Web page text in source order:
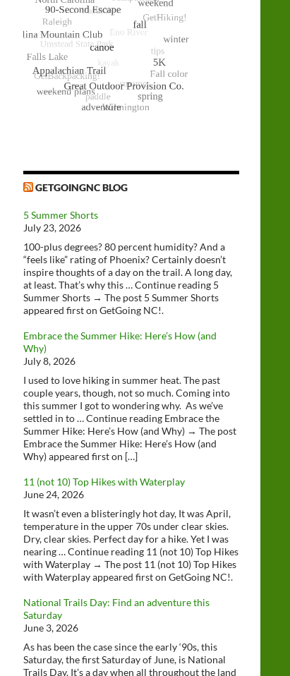
GETGOINGNC BLOG
5 Summer Shorts
July 23, 2026
100-plus degrees? 80 percent humidity? And a
“feels like” rating of Phoenix? Certainly doesn’t
inspire thoughts of a day on the trail. A long day,
at least. That’s why this … Continue reading 5
Summer Shorts → The post 5 Summer Shorts
appeared first on GetGoing NC!.
Embrace the Summer Hike: Here’s How (and
Why)
July 8, 2026
I used to love hiking in summer heat. The past
couple years, though, not so much. Coming into
this summer I got to wondering why. As we’ve
settled in to … Continue reading Embrace the
Summer Hike: Here’s How (and Why) → The post
Embrace the Summer Hike: Here’s How (and
Why) appeared first on […]
11 (not 10) Top Hikes with Waterplay
June 24, 2026
It wasn’t even a blisteringly hot day, It was April,
temperature in the upper 70s under clear skies.
Dry, clear skies. Perfect day for a hike. Yet I was
nearing … Continue reading 11 (not 10) Top Hikes
with Waterplay → The post 11 (not 10) Top Hikes
with Waterplay appeared first on GetGoing NC!.
National Trails Day: Find an adventure this
Saturday
June 3, 2026
As has been the case since the early ‘90s, this
Saturday, the first Saturday of June, is National
Trails Day. It’s a day when all throughout the land